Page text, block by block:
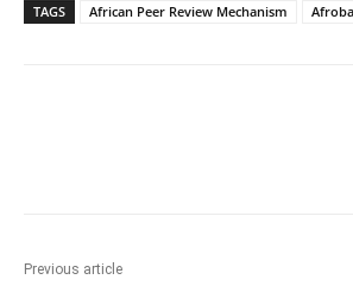
TAGS African Peer Review Mechanism
Previous article